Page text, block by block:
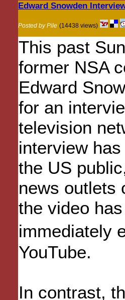
Edward Snowden
Posted by Pile (14438 views)
This past
former NSA
Edward
for an
television
interview
the US
news outlets
the video
immediately
YouTube.
In contrast,